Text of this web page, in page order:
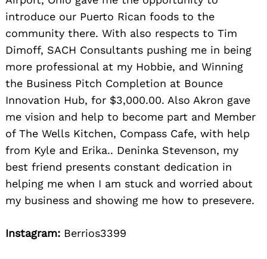
introduce our Puerto Rican foods to the
community there. With also respects to Tim
Dimoff, SACH Consultants pushing me in being
more professional at my Hobbie, and Winning
the Business Pitch Completion at Bounce
Innovation Hub, for $3,000.00. Also Akron gave
me vision and help to become part and Member
of The Wells Kitchen, Compass Cafe, with help
from Kyle and Erika.. Deninka Stevenson, my
best friend presents constant dedication in
helping me when I am stuck and worried about
my business and showing me how to presevere.
Instagram: Berrios3399